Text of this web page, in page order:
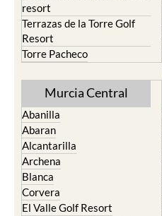
resort
Terrazas de la Torre Golf
Resort
Torre Pacheco
Murcia Central
Abanilla
Abaran
Alcantarilla
Archena
Blanca
Corvera
El Valle Golf Resort